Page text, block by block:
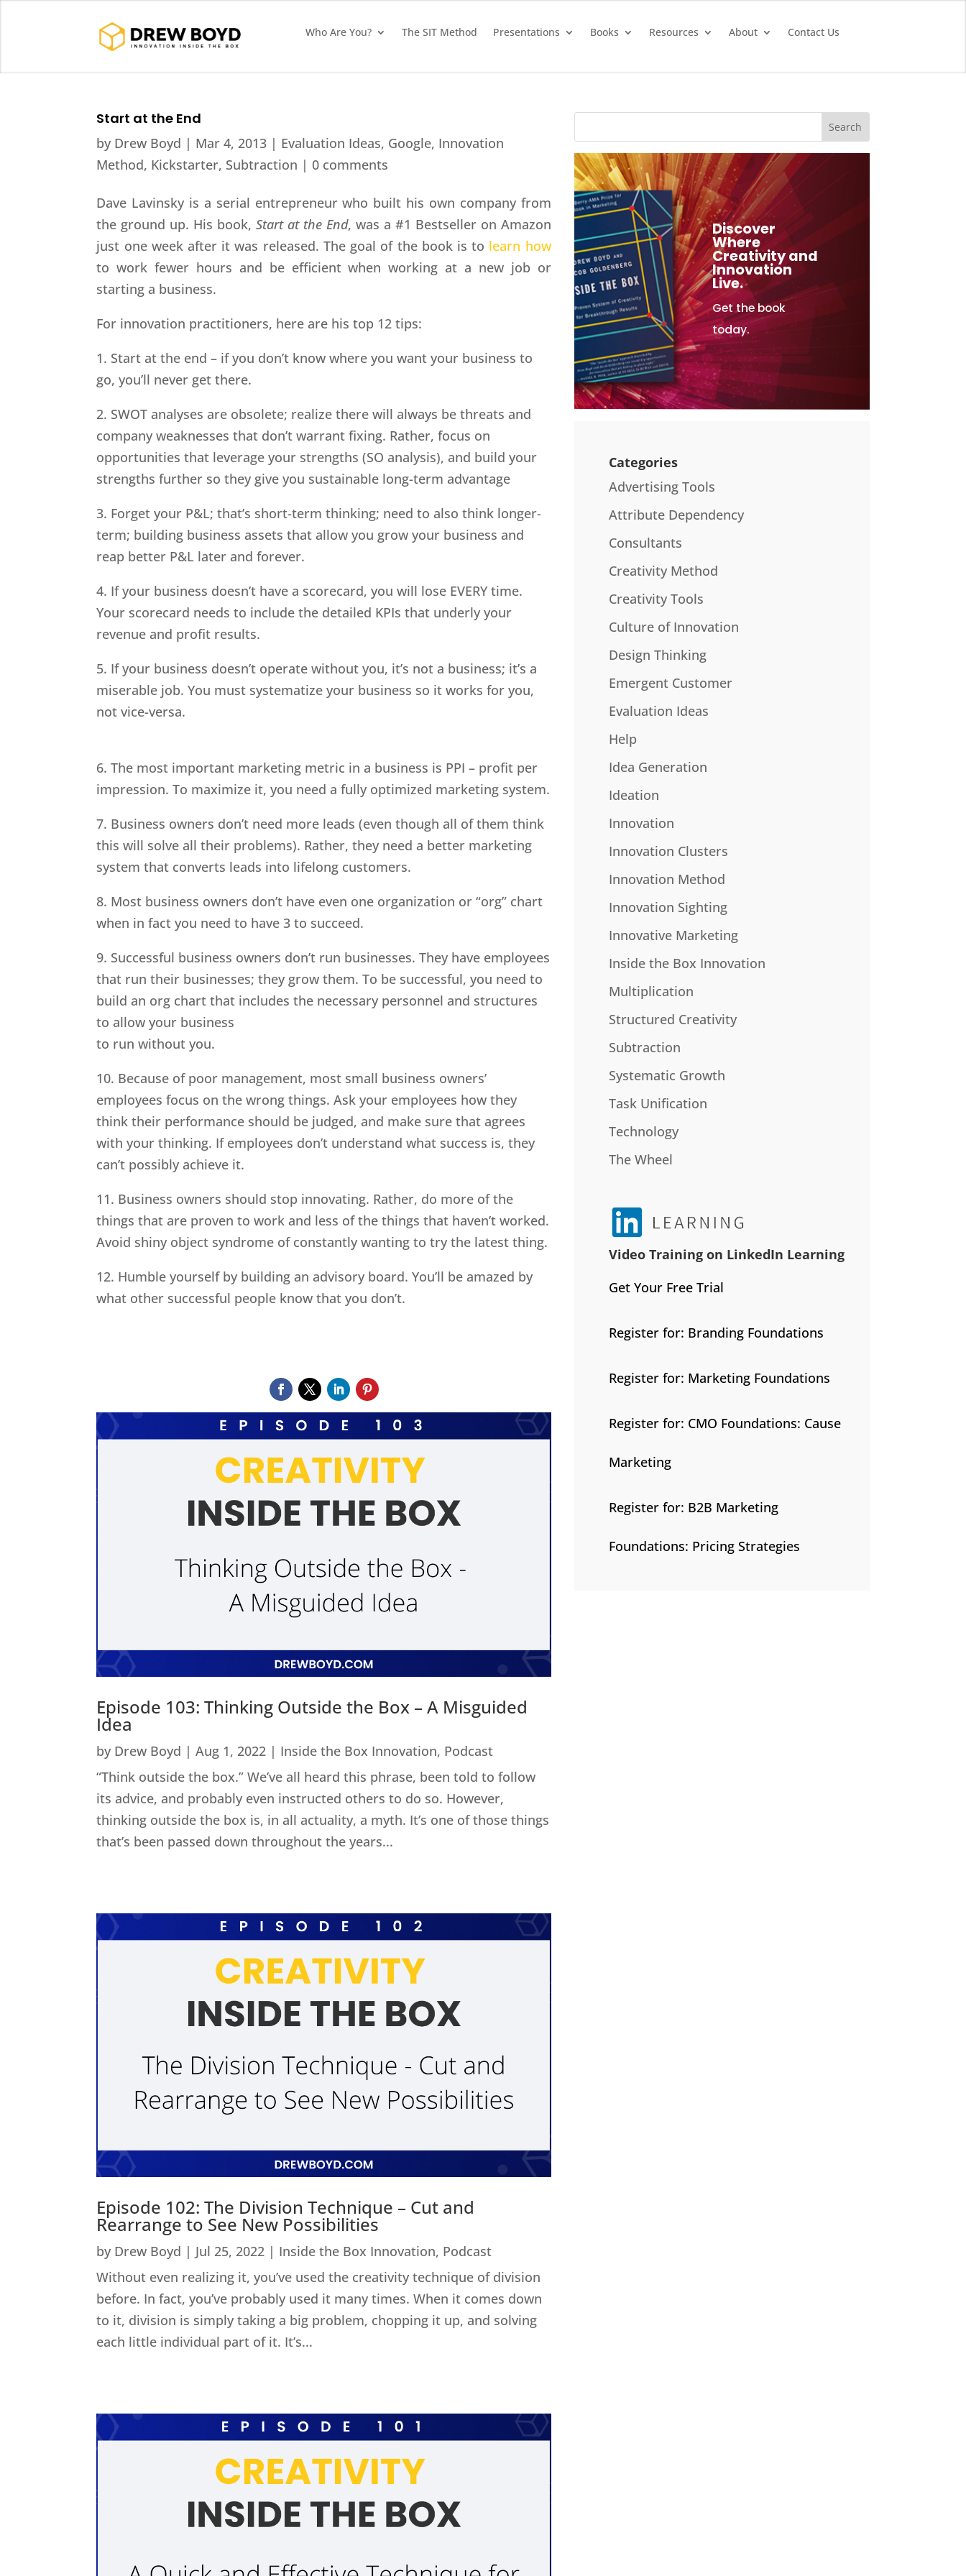
Who Are You? The SIT Method Presentations Books Resources About Contact Us
Start at the End
by Drew Boyd | Mar 4, 2013 | Evaluation Ideas, Google, Innovation
Method, Kickstarter, Subtraction | 0 comments
Dave Lavinsky is a serial entrepreneur who built his own company from
the ground up. His book,Start at the End, was a #1 Bestseller on Amazon
just one week after it was released. The goal of the book is to learn how
to work fewer hours and be efficient when working at a new job or
starting a business.
For innovation practitioners, here are his top 12 tips:
1. Start at the end – if you don’t know where you want your business to
go, you’ll never get there.
2. SWOT analyses are obsolete; realize there will always be threats and
company weaknesses that don’t warrant fixing. Rather, focus on
opportunities that leverage your strengths (SO analysis), and build your
strengths further so they give you sustainable long-term advantage
3. Forget your P&L; that’s short-term thinking; need to also think longer-
term; building business assets that allow you grow your business and
reap better P&L later and forever.
4. If your business doesn’t have a scorecard, you will lose EVERY time.
Your scorecard needs to include the detailed KPIs that underly your
revenue and profit results.
5. If your business doesn’t operate without you, it’s not a business; it’s a
miserable job. You must systematize your business so it works for you,
not vice-versa.
6. The most important marketing metric in a business is PPI – profit per
impression. To maximize it, you need a fully optimized marketing system.
7. Business owners don’t need more leads (even though all of them think
this will solve all their problems). Rather, they need a better marketing
system that converts leads into lifelong customers.
8. Most business owners don’t have even one organization or “org” chart
when in fact you need to have 3 to succeed.
9. Successful business owners don’t run businesses. They have employees
that run their businesses; they grow them. To be successful, you need to
build an org chart that includes the necessary personnel and structures
to allow your business
to run without you.
10. Because of poor management, most small business owners’
employees focus on the wrong things. Ask your employees how they
think their performance should be judged, and make sure that agrees
with your thinking. If employees don’t understand what success is, they
can’t possibly achieve it.
11. Business owners should stop innovating. Rather, do more of the
things that are proven to work and less of the things that haven’t worked.
Avoid shiny object syndrome of constantly wanting to try the latest thing.
12. Humble yourself by building an advisory board. You’ll be amazed by
what other successful people know that you don’t.
Episode 103: Thinking Outside the Box – A Misguided
Idea
by Drew Boyd |Aug 1, 2022 | Inside the Box Innovation, Podcast
“Think outside the box.” We’ve all heard this phrase, been told to follow
its advice, and probably even instructed others to do so. However,
thinking outside the box is, in all actuality, a myth. It’s one of those things
that’s been passed down throughout the years...
Episode 102: The Division Technique – Cut and
Rearrange to See New Possibilities
by Drew Boyd | Jul 25, 2022 | Inside the Box Innovation, Podcast
Without even realizing it, you’ve used the creativity technique of division
before. In fact, you’ve probably used it many times. When it comes down
to it, division is simply taking a big problem, chopping it up, and solving
each little individual part of it. It’s...
Discover
Where
Creativity and
Innovation
Live.
Get the book
today.
Categories
Advertising Tools
Attribute Dependency
Consultants
Creativity Method
Creativity Tools
Culture of Innovation
Design Thinking
Emergent Customer
Evaluation Ideas
Help
Idea Generation
Ideation
Innovation
Innovation Clusters
Innovation Method
Innovation Sighting
Innovative Marketing
Inside the Box Innovation
Multiplication
Structured Creativity
Subtraction
Systematic Growth
Task Unification
Technology
The Wheel
Video Training on LinkedIn Learning
Get Your Free Trial
Register for: Branding Foundations
Register for: Marketing Foundations
Register for: CMO Foundations: Cause
Marketing
Register for: B2B Marketing
Foundations: Pricing Strategies